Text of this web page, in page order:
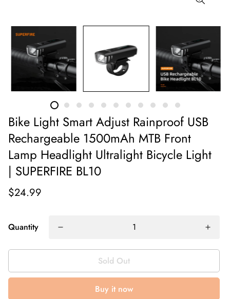
Bike Light Smart Adjust Rainproof USB
Rechargeable 1500mAh MTB Front
Lamp Headlight Ultralight Bicycle Light
| SUPERFIRE BL10
$24.99
Quantity
Sold Out
Buy it now